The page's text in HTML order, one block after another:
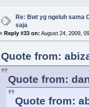
Re: Bwt yg ngeluh sama
saja
« Reply #33 on: August 24, 2009,
Quote from:
Quote from:
Quote from: